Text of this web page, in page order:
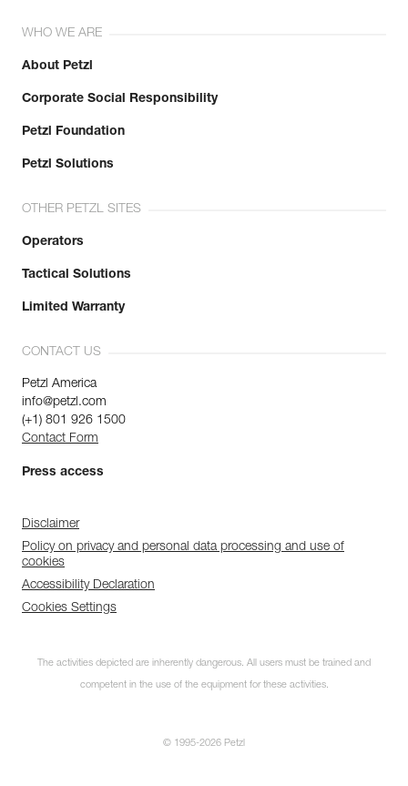
WHO WE ARE
About Petzl
Corporate Social Responsibility
Petzl Foundation
Petzl Solutions
OTHER PETZL SITES
Operators
Tactical Solutions
Limited Warranty
CONTACT US
Petzl America
info@petzl.com
(+1) 801 926 1500
Contact Form
Press access
Disclaimer
Policy on privacy and personal data processing and use of
cookies
Accessibility Declaration
Cookies Settings
The activities depicted are inherently dangerous. All users must be trained and
competent in the use of the equipment for these activities.
© 1995-2026 Petzl